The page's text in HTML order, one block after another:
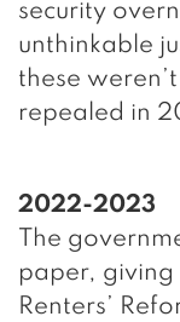
security
unthinkable
these
repealed in
2022-2023
The
paper, giving
Renters’